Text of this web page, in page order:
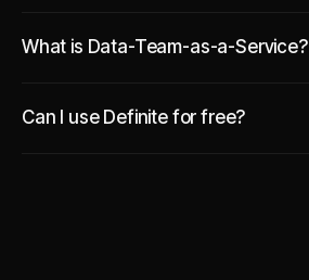
What is Data-Team-as-a-Service?
Can I use Definite for free?